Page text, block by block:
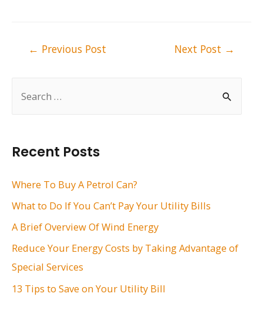
h
f
:
Recent Posts
Where To Buy A Petrol Can?
What to Do If You Can’t Pay Your Utility Bills
A Brief Overview Of Wind Energy
Reduce Your Energy Costs by Taking Advantage of
Special Services
13 Tips to Save on Your Utility Bill
← Previous Post Next Post →